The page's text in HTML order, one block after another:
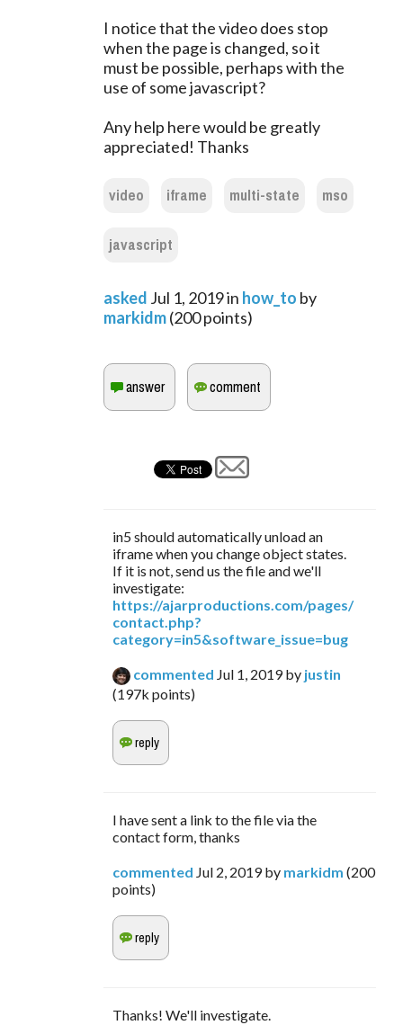
I notice that the video does stop
when the page is changed, so it
must be possible, perhaps with the
use of some javascript?
Any help here would be greatly
appreciated! Thanks
video iframe multi-state
mso
javascript
asked Jul 1, 2019in how_to by
markidm(200points)
in5 should automatically unload an
iframe when you change object states.
If it is not, send us the file and we'll
investigate:
https://ajarproductions.com/pages/
contact.php?
category=in5&software_issue=bug
commented Jul 1, 2019 by justin
(197k points)
I have sent a link to the file via the
contact form, thanks
commented Jul 2, 2019 by markidm (200
points)
Thanks! We'll investigate.